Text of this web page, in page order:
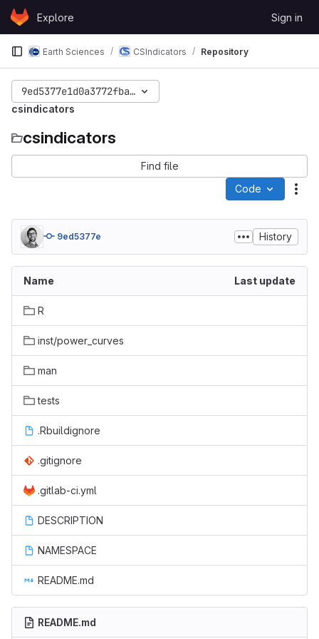
Skip to content
GitLabExplore Sign in
Earth Sciences CSIndicators Repository
9ed5377e1d0a3772fbaae72feb7e65e0cb92b957
csindicators
csindicators
Find file
Code
9ed5377e History
Name Last update
R
inst/power_curves
man
tests
.Rbuildignore
.gitignore
.gitlab-ci.yml
DESCRIPTION
NAMESPACE
README.md
README.md